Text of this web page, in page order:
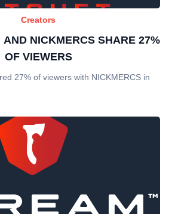
Creators
AND NICKMERCS SHARE 27%
OF VIEWERS
27% of viewers with NICKMERCS in